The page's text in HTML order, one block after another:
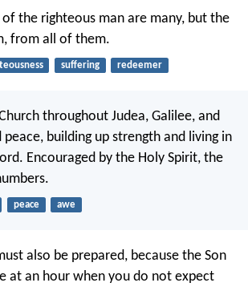
the righteous man are many, but the
from all of them.
suffering redeemer
throughout Judea, Galilee, and
peace, building up strength and living in
Encouraged by the Holy Spirit, the
peace awe
also be prepared, because the Son
at an hour when you do not expect